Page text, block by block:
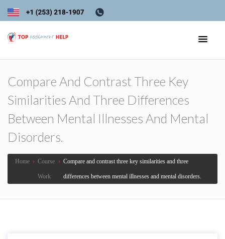
Compare And Contrast Three Key
Similarities And Three Differences
Between Mental Illnesses And Mental
Disorders.
Home › Course
Work
› Compare and contrast three key similarities and three
differences between mental illnesses and mental disorders.